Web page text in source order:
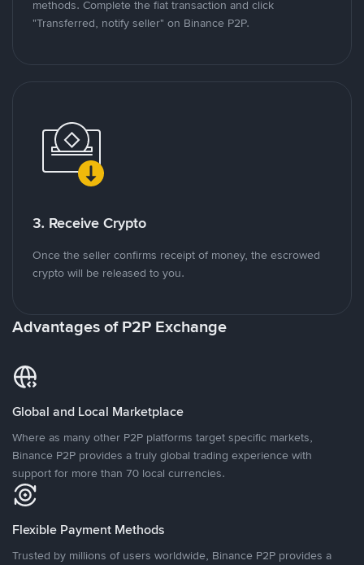
methods. Complete the fiat transaction and click
"Transferred, notify seller" on Binance P2P.
3. Receive Crypto
Once the seller confirms receipt of money, the escrowed
crypto will be released to you.
Advantages of P2P Exchange
Global and Local Marketplace
Where as many other P2P platforms target specific markets,
Binance P2P provides a truly global trading experience with
support for more than 70 local currencies.
Flexible Payment Methods
Trusted by millions of users worldwide, Binance P2P provides a